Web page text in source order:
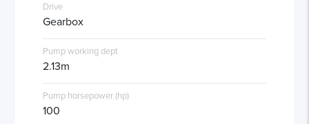
Drive
Gearbox
Pump working dept
2.13m
Pump horsepower (hp)
100